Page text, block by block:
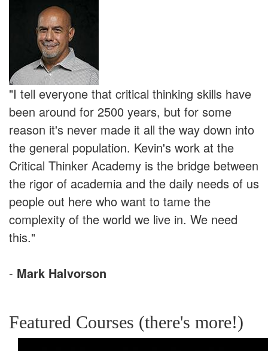
"I tell everyone that critical thinking skills have
been around for 2500 years, but for some
reason it's never made it all the way down into
the general population. Kevin's work at the
Critical Thinker Academy is the bridge between
the rigor of academia and the daily needs of us
people out here who want to tame the
complexity of the world we live in. We need
this."
- Mark Halvorson
Featured Courses (there's more!)